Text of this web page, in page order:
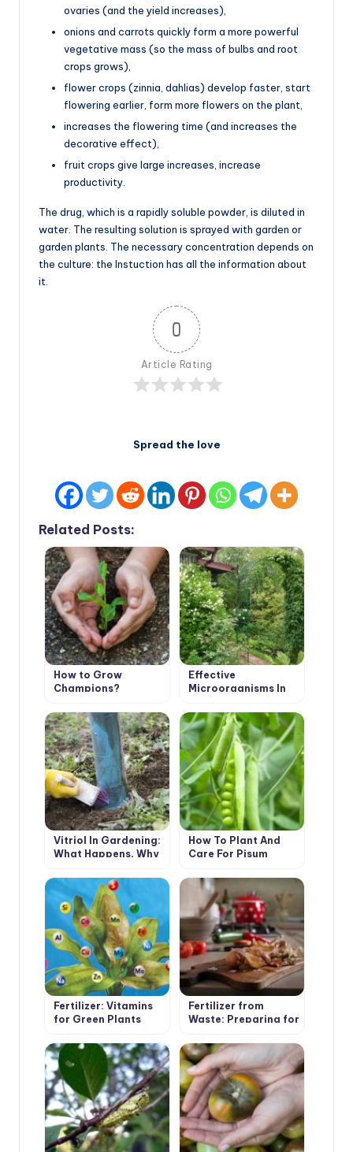
ovaries (and the yield increases),
onions and carrots quickly form a more powerful
vegetative mass (so the mass of bulbs and root
crops grows),
flower crops (zinnia, dahlias) develop faster, start
flowering earlier, form more flowers on the plant,
increases the flowering time (and increases the
decorative effect),
fruit crops give large increases, increase
productivity.
The drug, which is a rapidly soluble powder, is diluted in
water. The resulting solution is sprayed with garden or
garden plants. The necessary concentration depends on
the culture: the Instuction has all the information about
it.
0
Article Rating
Spread the love
Related Posts:
How to Grow
Champions?
Effective
Microorganisms In
Use it?
Vitriol In Gardening:
What Happens, Why
Yo Use It
How To Plant And
Care For Pisum
Fertilizer: Vitamins
for Green Plants
Fertilizer from
Waste: Preparing for